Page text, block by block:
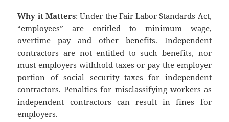
Why it Matters: Under the Fair Labor Standards Act,
“employees” are entitled to minimum wage,
overtime pay and other benefits. Independent
contractors are not entitled to such benefits, nor
must employers withhold taxes or pay the employer
portion of social security taxes for independent
contractors. Penalties for misclassifying workers as
independent contractors can result in fines for
employers.